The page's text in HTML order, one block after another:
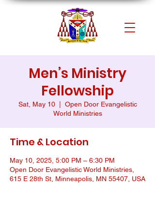
Men’s Ministry
Fellowship
Sat, May 10
  |
Open Door Evangelistic
World Ministries
Time & Location
May 10, 2025, 5:00 PM – 6:30 PM
Open Door Evangelistic World Ministries,
615 E 28th St, Minneapolis, MN 55407, USA